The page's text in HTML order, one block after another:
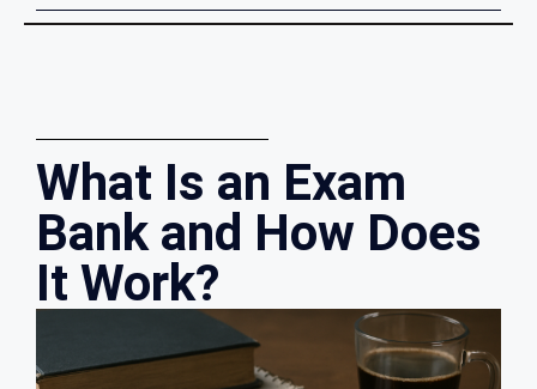
What Is an Exam
Bank and How Does
It Work?